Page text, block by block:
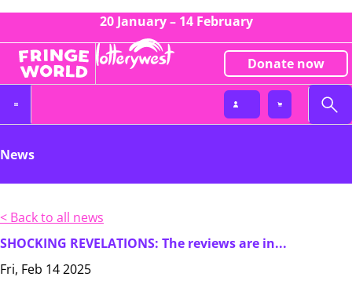
20 January – 14 February
Donate now
News
< Back to all news
SHOCKING REVELATIONS: The reviews are in...
Fri, Feb 14 2025